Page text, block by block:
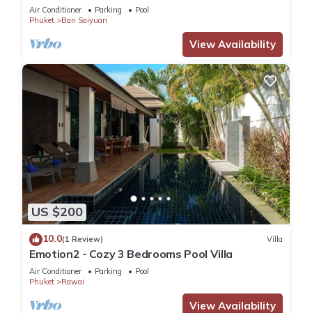
Air Conditioner Parking
Pool
Phuket
Ban Saiyuan
View Availability
US $200
10.0(1 Review) Villa
Emotion2 - Cozy 3 Bedrooms Pool Villa
Air Conditioner Parking
Pool
Phuket
Rawai
View Availability